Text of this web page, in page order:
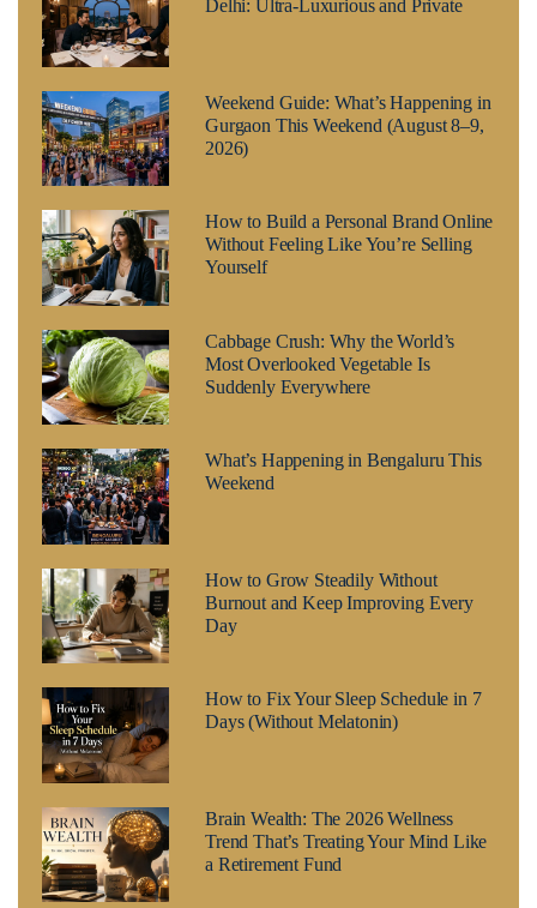
Delhi: Ultra-Luxurious and Private
Weekend Guide: What’s Happening in
Gurgaon This Weekend (August 8–9,
2026)
How to Build a Personal Brand Online
Without Feeling Like You’re Selling
Yourself
Cabbage Crush: Why the World’s
Most Overlooked Vegetable Is
Suddenly Everywhere
What’s Happening in Bengaluru This
Weekend
How to Grow Steadily Without
Burnout and Keep Improving Every
Day
How to Fix Your Sleep Schedule in 7
Days (Without Melatonin)
Brain Wealth: The 2026 Wellness
Trend That’s Treating Your Mind Like
a Retirement Fund